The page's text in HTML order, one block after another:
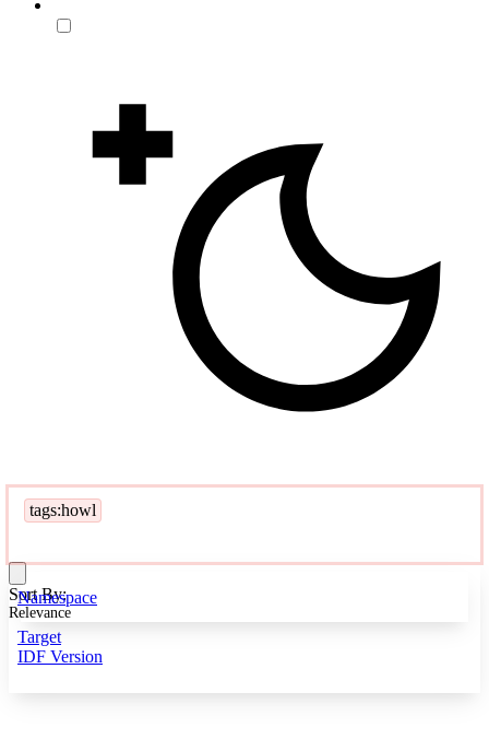
tags:howl
Namespace
Target
IDF Version
Sort By:
Relevance